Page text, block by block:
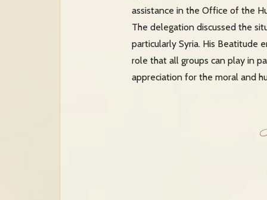
assistance in the Office of the
The delegation discussed the
particularly Syria. His Beatitude
role that all groups can play in
appreciation for the moral and